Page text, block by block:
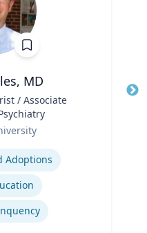
MD
/ Associate
Adoptions